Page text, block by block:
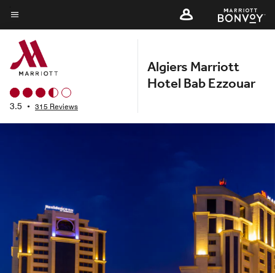
Skip
to
main
content
Menu text
3.5 • 315 Reviews
Algiers Marriott
Hotel Bab Ezzouar